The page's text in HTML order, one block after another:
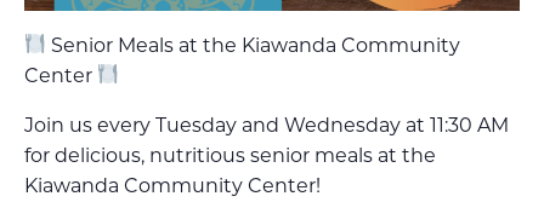
Senior Meals at the Kiawanda Community
Center
Join us every Tuesday and Wednesday at 11:30 AM
for delicious, nutritious senior meals at the
Kiawanda Community Center!